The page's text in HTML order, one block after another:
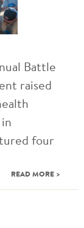
Battle
raised
four
READ MORE >